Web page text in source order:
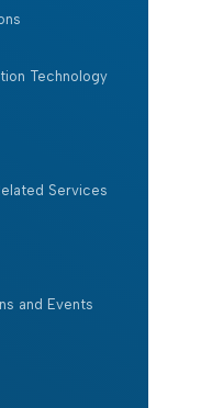
Technology
Services
and Events